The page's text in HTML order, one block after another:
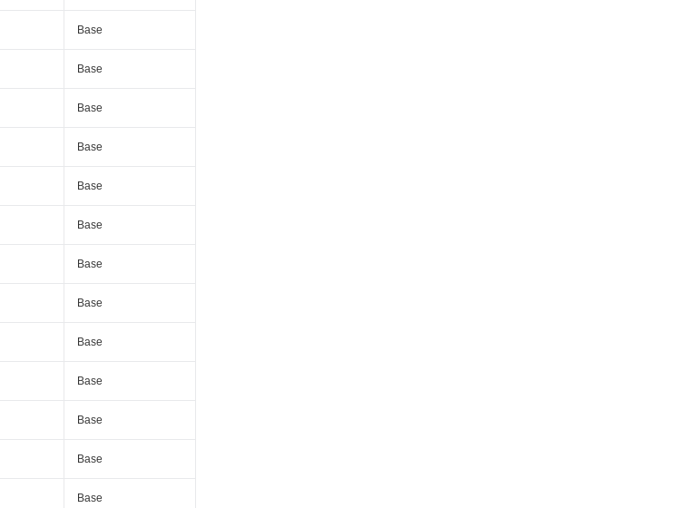
Base
Base
Base
Base
Base
Base
Base
Base
Base
Base
Base
Base
Base